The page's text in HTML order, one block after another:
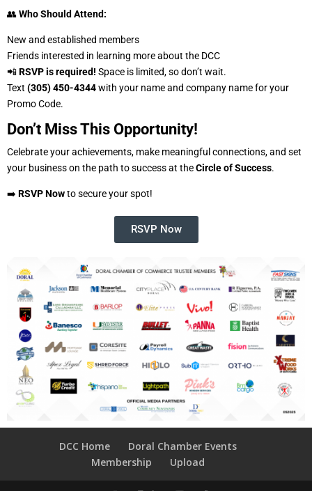
👥Who Should Attend:
New and established members
Friends interested in learning more about the DCC
📲RSVP is required! Space is limited, so don’t wait.
Text (305) 450-4344with your name and company name for your
Promo Code.
Don’t Miss This Opportunity!
Celebrate your achievements, make meaningful connections, and set
your business on the path to success at theCircle of Success.
➡️ RSVP Nowto secure your spot!
RSVP Now
DCC Home
Doral Chamber Events
Membership
Upload